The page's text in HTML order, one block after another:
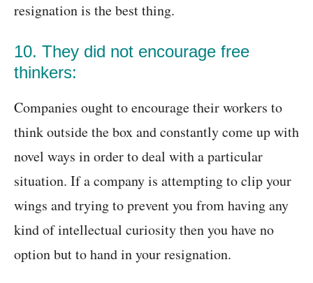
resignation is the best thing.
10. They did not encourage free
thinkers:
Companies ought to encourage their workers to
think outside the box and constantly come up with
novel ways in order to deal with a particular
situation. If a company is attempting to clip your
wings and trying to prevent you from having any
kind of intellectual curiosity then you have no
option but to hand in your resignation.